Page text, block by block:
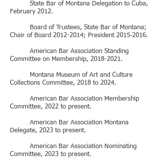
State Bar of Montana Delegation to Cuba,
February 2012.
Board of Trustees, State Bar of Montana;
Chair of Board 2012-2014; President 2015‑2016.
American Bar Association Standing
Committee on Membership, 2018-2021.
Montana Museum of Art and Culture
Collections Committee, 2018 to 2024.
American Bar Association Membership
Committee, 2022 to present.
American Bar Association Montana
Delegate, 2023 to present.
American Bar Association Nominating
Committee, 2023 to present.